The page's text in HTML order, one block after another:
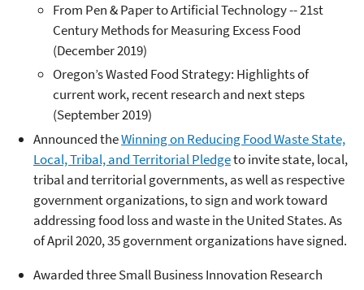
From Pen & Paper to Artificial Technology -- 21st
Century Methods for Measuring Excess Food
(December 2019)
Oregon’s Wasted Food Strategy: Highlights of
current work, recent research and next steps
(September 2019)
Announced theWinning on Reducing Food Waste State,
Local, Tribal, and Territorial Pledgeto invite state, local,
tribal and territorial governments, as well as respective
government organizations, to sign and work toward
addressing food loss and waste in the United States. As
of April 2020, 35 government organizations have signed.
Awarded three Small Business Innovation Research